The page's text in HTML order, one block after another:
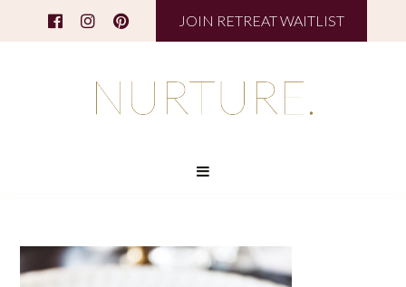
JOIN RETREAT WAITLIST